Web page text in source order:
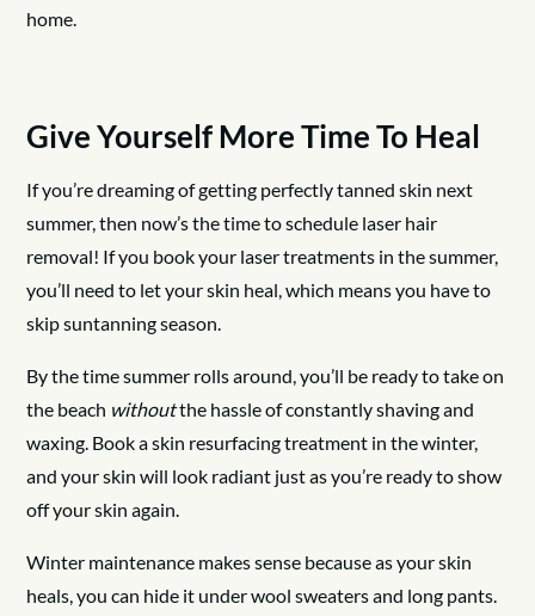
home.
Give Yourself More Time To Heal
If you’re dreaming of getting perfectly tanned skin next
summer, then now’s the time to schedule laser hair
removal! If you book your laser treatments in the summer,
you’ll need to let your skin heal, which means you have to
skip suntanning season.
By the time summer rolls around, you’ll be ready to take on
the beach withoutthe hassle of constantly shaving and
waxing. Book a skin resurfacing treatment in the winter,
and your skin will look radiant just as you’re ready to show
off your skin again.
Winter maintenance makes sense because as your skin
heals, you can hide it under wool sweaters and long pants.